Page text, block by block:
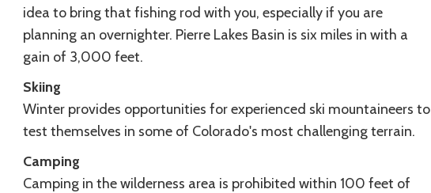
idea to bring that fishing rod with you, especially if you are
planning an overnighter. Pierre Lakes Basin is six miles in with a
gain of 3,000 feet.
Skiing
Winter provides opportunities for experienced ski mountaineers to
test themselves in some of Colorado's most challenging terrain.
Camping
Camping in the wilderness area is prohibited within 100 feet of